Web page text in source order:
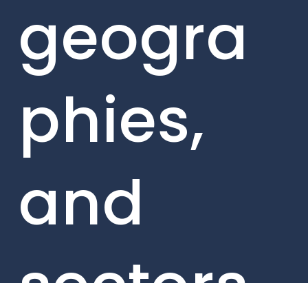
geogra
phies,
and